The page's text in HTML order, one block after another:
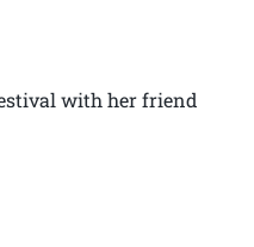
with her friend